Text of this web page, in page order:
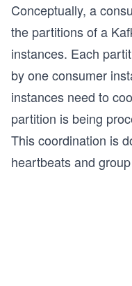
Conceptually, a
the partitions of a
instances. Each
by one consumer
instances need to
partition is being
This coordination is
heartbeats and